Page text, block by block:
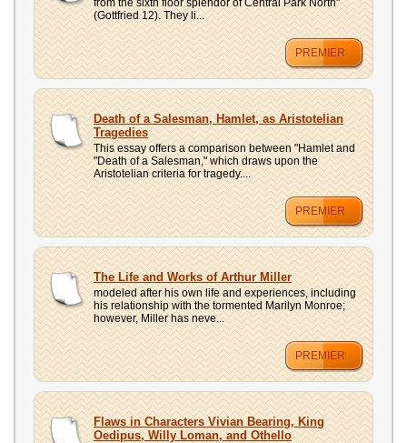
from the sixth floor splendor of Central Park North"
(Gottfried 12). They li...
PREMIER
Death of a Salesman, Hamlet, as Aristotelian
Tragedies
This essay offers a comparison between "Hamlet and
"Death of a Salesman," which draws upon the
Aristotelian criteria for tragedy....
PREMIER
The Life and Works of Arthur Miller
modeled after his own life and experiences, including
his relationship with the tormented Marilyn Monroe;
however, Miller has neve...
PREMIER
Flaws in Characters Vivian Bearing, King
Oedipus, Willy Loman, and Othello